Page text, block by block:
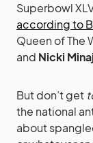
Superbowl
according to
Queen of The
and Nicki Minaj
But don’t get
the national
about